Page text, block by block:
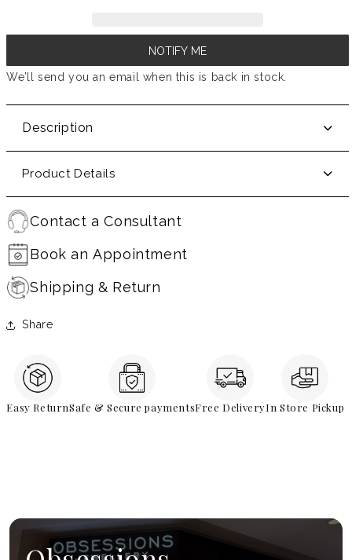
NOTIFY ME
We’ll send you an email when this is back in stock.
Description
Product Details
Contact a Consultant
Book an Appointment
Shipping & Return
Share
Easy ReturnSafe & Secure paymentsFree DeliveryIn Store Pickup